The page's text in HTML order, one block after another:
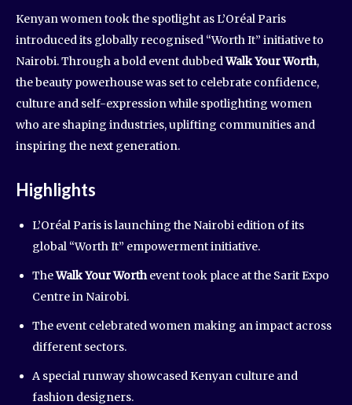
Kenyan women took the spotlight as L’Oréal Paris
introduced its globally recognised “Worth It” initiative to
Nairobi. Through a bold event dubbedWalk Your Worth,
the beauty powerhouse was set to celebrate confidence,
culture and self-expression while spotlighting women
who are shaping industries, uplifting communities and
inspiring the next generation.
Highlights
L’Oréal Paris is launching the Nairobi edition of its
global “Worth It” empowerment initiative.
TheWalk Your Worthevent took place at the Sarit Expo
Centre in Nairobi.
The event celebrated women making an impact across
different sectors.
A special runway showcased Kenyan culture and
fashion designers.